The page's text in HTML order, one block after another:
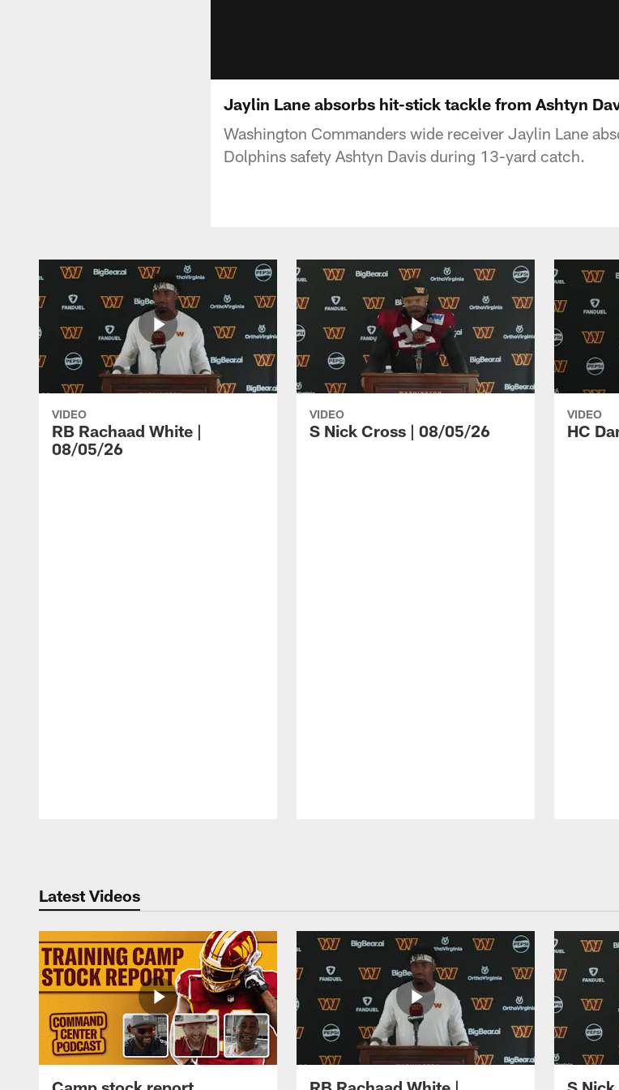
Jaylin Lane absorbs hit-stick tackle from Ashtyn
Washington Commanders wide receiver Jaylin Lane
Dolphins safety Ashtyn Davis during 13-yard catch.
VIDEO
RB Rachaad White |
08/05/26
VIDEO
S Nick Cross | 08/05/26
VIDEO
HC
Latest Videos